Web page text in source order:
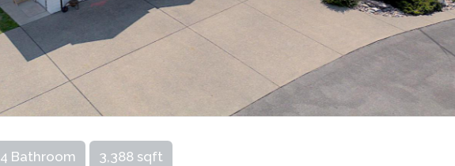
4 Bathroom 3,388 sqft